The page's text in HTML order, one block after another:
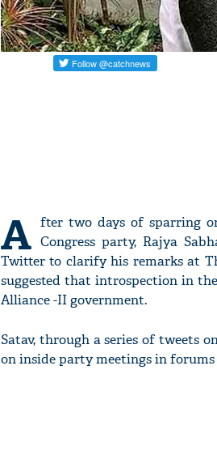
A fter two days of sparring
Congress party, Rajya
Twitter to clarify his remarks at
suggested that introspection in
Alliance -II government.
Satav, through a series of tweets
on inside party meetings in forums